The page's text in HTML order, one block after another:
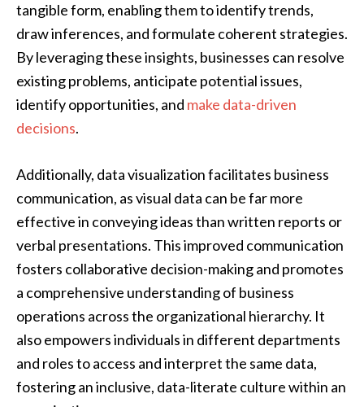
tangible form, enabling them to identify trends,
draw inferences, and formulate coherent strategies.
By leveraging these insights, businesses can resolve
existing problems, anticipate potential issues,
identify opportunities, and make data-driven
decisions.
Additionally, data visualization facilitates business
communication, as visual data can be far more
effective in conveying ideas than written reports or
verbal presentations. This improved communication
fosters collaborative decision-making and promotes
a comprehensive understanding of business
operations across the organizational hierarchy. It
also empowers individuals in different departments
and roles to access and interpret the same data,
fostering an inclusive, data-literate culture within an